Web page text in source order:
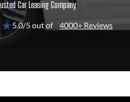
Car Leasing Company
★5.0/5 out of 4000+ Reviews